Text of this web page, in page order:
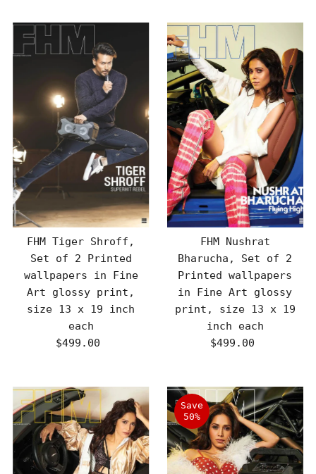
FHM Tiger Shroff,
Set of 2 Printed
wallpapers in Fine
Art glossy print,
size 13 x 19 inch
each
Regular
$499.00
FHM Nushrat
Bharucha, Set of 2
Printed wallpapers
in Fine Art glossy
print, size 13 x 19
inch each
Regular
$499.00
Save
50%